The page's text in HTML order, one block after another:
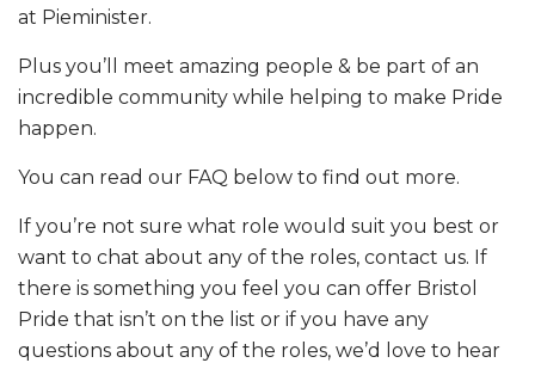
at Pieminister.
Plus you’ll meet amazing people & be part of an
incredible community while helping to make Pride
happen.
You can read our FAQ below to find out more.
If you’re not sure what role would suit you best or
want to chat about any of the roles, contact us. If
there is something you feel you can offer Bristol
Pride that isn’t on the list or if you have any
questions about any of the roles, we’d love to hear